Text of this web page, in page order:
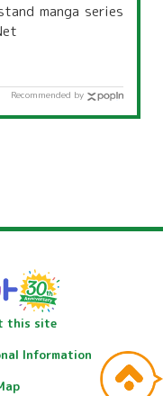
manga series
Recommended by
this site
Information